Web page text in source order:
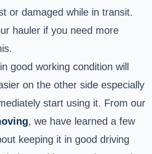
or damaged while in transit.
hauler if you need more
good working condition will
on the other side especially
start using it. From our
, we have learned a few
keeping it in good driving